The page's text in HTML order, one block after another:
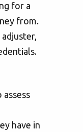
for a
from.
have in